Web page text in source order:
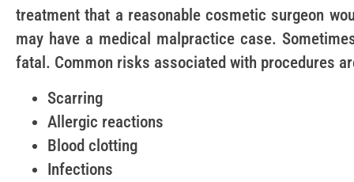
treatment that a reasonable cosmetic surgeon
may have a medical malpractice case.
fatal. Common risks associated with procedures
Scarring
Allergic reactions
Blood clotting
Infections